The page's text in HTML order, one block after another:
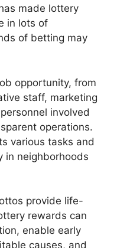
made lottery
in lots of
of betting may
opportunity, from
staff, marketing
involved
operations.
various tasks and
in neighborhoods
provide life-
rewards can
enable early
causes, and